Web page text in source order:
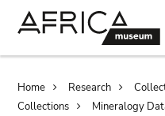
Home Research
Collections
Mineralogy